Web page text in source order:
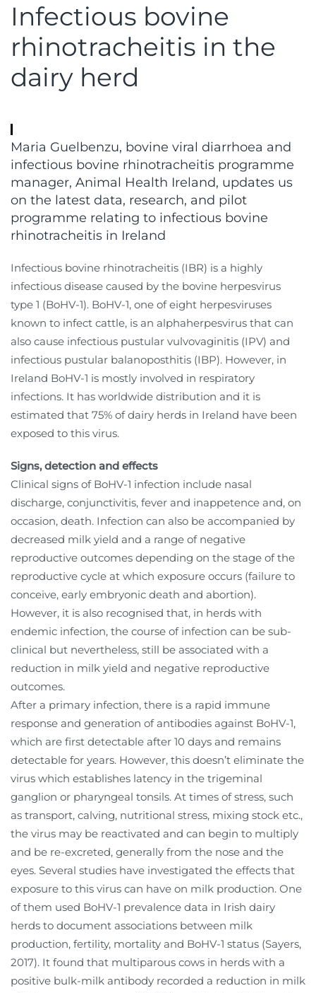
Infectious bovine
rhinotracheitis in the
dairy herd
Maria Guelbenzu, bovine viral diarrhoea and
infectious bovine rhinotracheitis programme
manager, Animal Health Ireland, updates us
on the latest data, research, and pilot
programme relating to infectious bovine
rhinotracheitis in Ireland
Infectious bovine rhinotracheitis (IBR) is a highly
infectious disease caused by the bovine herpesvirus
type 1 (BoHV-1). BoHV-1, one of eight herpesviruses
known to infect cattle, is an alphaherpesvirus that can
also cause infectious pustular vulvovaginitis (IPV) and
infectious pustular balanoposthitis (IBP). However, in
Ireland BoHV-1 is mostly involved in respiratory
infections. It has worldwide distribution and it is
estimated that 75% of dairy herds in Ireland have been
exposed to this virus.
Signs, detection and effects
Clinical signs of BoHV-1 infection include nasal
discharge, conjunctivitis, fever and inappetence and, on
occasion, death. Infection can also be accompanied by
decreased milk yield and a range of negative
reproductive outcomes depending on the stage of the
reproductive cycle at which exposure occurs (failure to
conceive, early embryonic death and abortion).
However, it is also recognised that, in herds with
endemic infection, the course of infection can be sub-
clinical but nevertheless, still be associated with a
reduction in milk yield and negative reproductive
outcomes.
After a primary infection, there is a rapid immune
response and generation of antibodies against BoHV-1,
which are first detectable after 10 days and remains
detectable for years. However, this doesn’t eliminate the
virus which establishes latency in the trigeminal
ganglion or pharyngeal tonsils. At times of stress, such
as transport, calving, nutritional stress, mixing stock etc.,
the virus may be reactivated and can begin to multiply
and be re-excreted, generally from the nose and the
eyes. Several studies have investigated the effects that
exposure to this virus can have on milk production. One
of them used BoHV-1 prevalence data in Irish dairy
herds to document associations between milk
production, fertility, mortality and BoHV-1 status (Sayers,
2017). It found that multiparous cows in herds with a
positive bulk-milk antibody recorded a reduction in milk